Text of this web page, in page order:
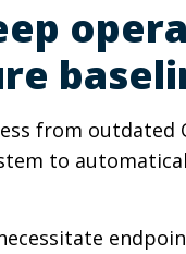
from
to